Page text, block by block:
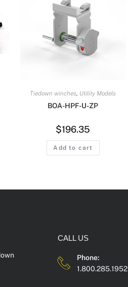
Tiedown winches, Utility Models
BOA-HPF-U-ZP
$196.35
Add to cart
CALL US
Phone:
1.800.285.1952